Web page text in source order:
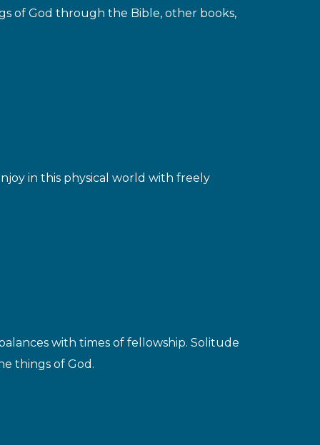
of God through the Bible, other books,
in this physical world with freely
with times of fellowship. Solitude
things of God.